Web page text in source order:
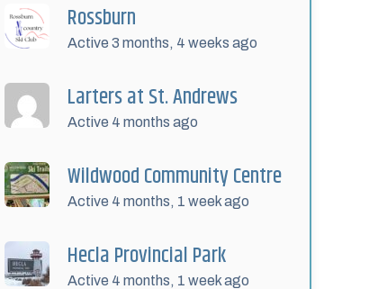
Rossburn
Active 3 months, 4 weeks ago
Larters at St. Andrews
Active 4 months ago
Wildwood Community Centre
Active 4 months, 1 week ago
Hecla Provincial Park
Active 4 months, 1 week ago